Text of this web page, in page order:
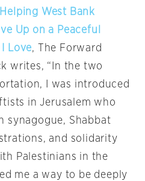
West Bank
Up on a Peaceful
Love, The Forward
writes, “In the two
I was introduced
in Jerusalem who
synagogue, Shabbat
and solidarity
Palestinians in the
me a way to be deeply